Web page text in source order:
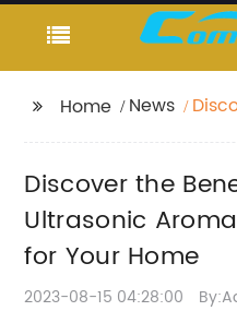
Home News
for
Discover the
Ultrasonic
for Your Home
2023-08-15 04:28:00